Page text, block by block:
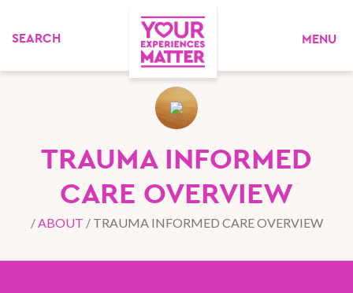
MENU
TRAUMA INFORMED
CARE OVERVIEW
/ABOUT / TRAUMA INFORMED CARE OVERVIEW